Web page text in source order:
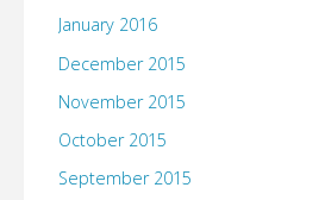
January 2016
December 2015
November 2015
October 2015
September 2015